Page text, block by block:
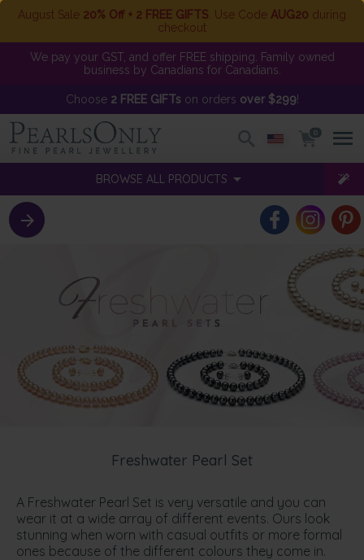
August Sale 20% Off + 2 FREE GIFTS . Use Code AUG20 during
checkout
We pay your GST, and offer FREE shipping. Family owned
business by Canadians for Canadians.
Choose 2 FREE GIFTson orders over $299!
0
BROWSE ALL PRODUCTS
Freshwater Pearl Set
A Freshwater Pearl Set is very versatile and you can
wear it at a wide array of different events. Ours look
stunning when worn with casual outfits or more formal
ones because of the different colours they come in.